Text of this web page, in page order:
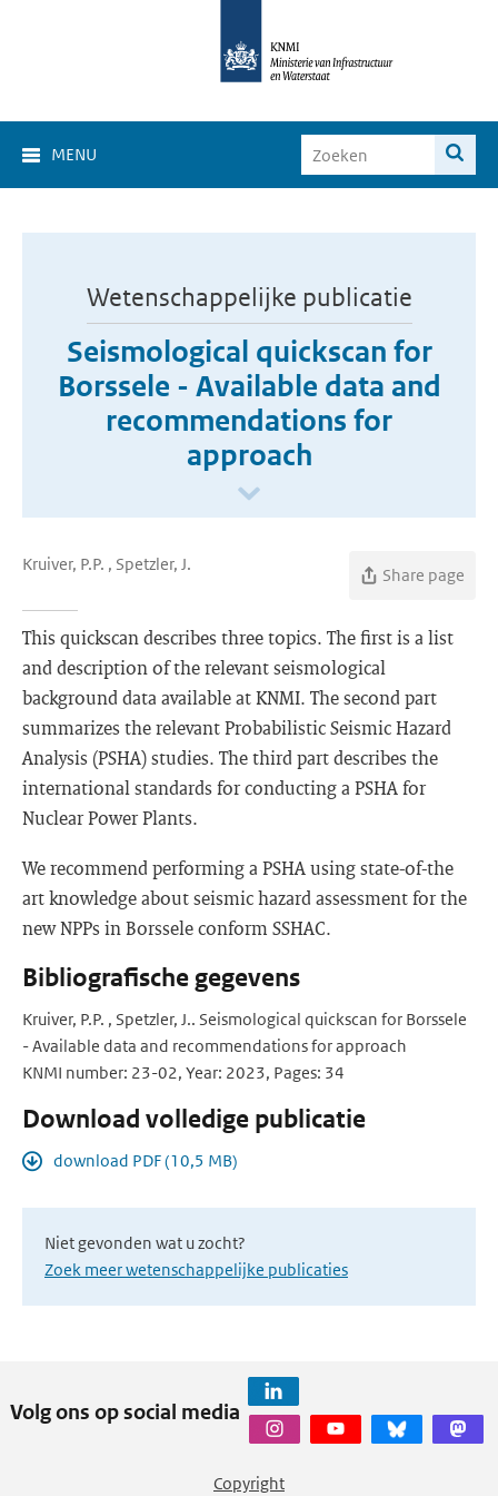
MENU
Wetenschappelijke publicatie
Seismological quickscan for
Borssele - Available data and
recommendations for
approach
Kruiver, P.P. , Spetzler, J.
Share page
This quickscan describes three topics. The first is a list
and description of the relevant seismological
background data available at KNMI. The second part
summarizes the relevant Probabilistic Seismic Hazard
Analysis (PSHA) studies. The third part describes the
international standards for conducting a PSHA for
Nuclear Power Plants.
We recommend performing a PSHA using state-of-the
art knowledge about seismic hazard assessment for the
new NPPs in Borssele conform SSHAC.
Bibliografische gegevens
Kruiver, P.P. , Spetzler, J.. Seismological quickscan for Borssele
- Available data and recommendations for approach
KNMI number: 23-02, Year: 2023, Pages: 34
Download volledige publicatie
download PDF (10,5 MB)
Niet gevonden wat u zocht?
Zoek meer wetenschappelijke publicaties
Volg ons op social media
Copyright